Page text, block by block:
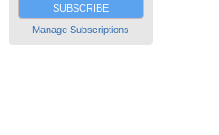
SUBSCRIBE
Manage Subscriptions